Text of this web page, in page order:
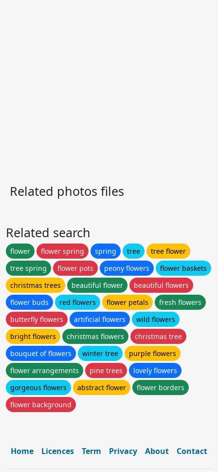
Related photos files
Related search
flower flower spring spring tree
tree flower
tree spring
flower pots peony flowers
flower baskets
christmas trees
beautiful flower
beautiful flowers
flower buds
red flowers flower petals
fresh flowers
butterfly flowers
artificial flowers
wild flowers
bright flowers
christmas flowers
christmas tree
bouquet of flowers
winter tree
purple flowers
flower arrangements
pine trees
lovely flowers
gorgeous flowers
abstract flower
flower borders
flower background
Home Licences Term Privacy About Contact